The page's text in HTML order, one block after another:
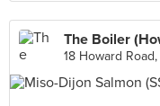
The Boiler
18 Howard